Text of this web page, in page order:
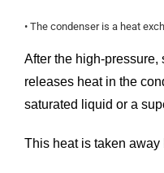
• The condenser is a heat
After the high-pressure,
releases heat in the
saturated liquid or a
This heat is taken away